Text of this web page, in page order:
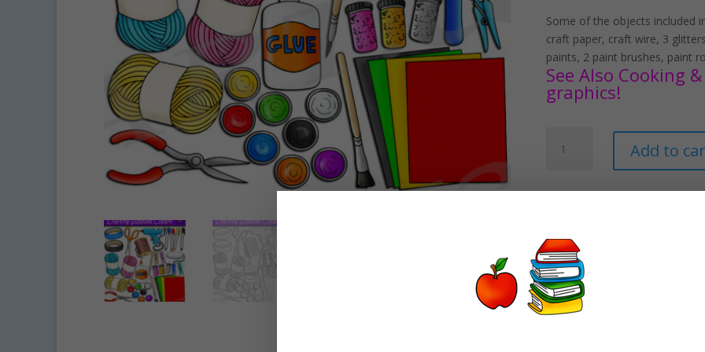
Some of the objects included
craft paper, craft wire, 3
paints, 2 paint brushes, paint
See Also Cooking
graphics!
Supplies
Set
Add to